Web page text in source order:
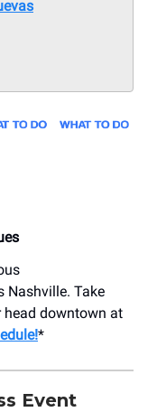
Nashville. Take
head downtown at
*
Event